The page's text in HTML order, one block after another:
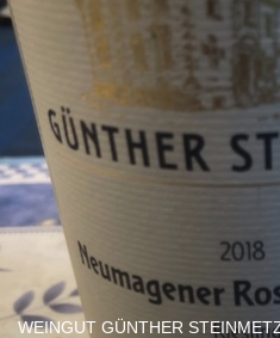
WEINGUT GÜNTHER